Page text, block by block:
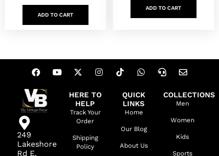
ADD TO CART
ADD TO CART
249
Lakeshore
Rd E,
HERE TO
HELP
Track Your
Order
Shipping
Policy
QUICK
LINKS
Home
Our Blog
About Us
COLLECTIONS
Men
Women
Kids
Sports